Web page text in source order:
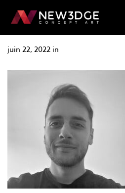
Valentin Perouelle
juin 22, 2022 in